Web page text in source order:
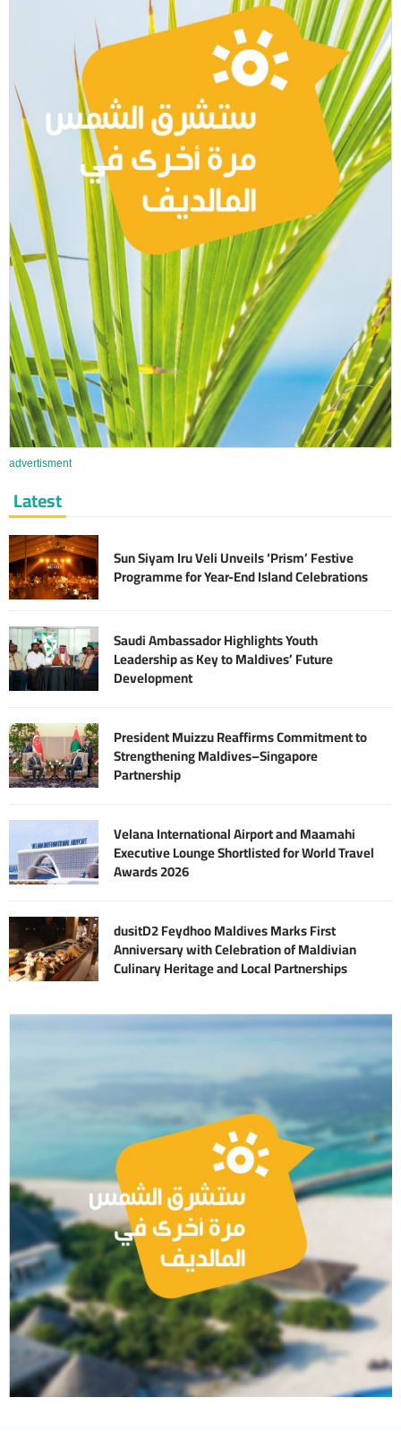
advertisment
Latest
Sun Siyam Iru Veli Unveils ‘Prism’ Festive
Programme for Year-End Island Celebrations
Saudi Ambassador Highlights Youth
Leadership as Key to Maldives’ Future
Development
President Muizzu Reaffirms Commitment to
Strengthening Maldives–Singapore
Partnership
Velana International Airport and Maamahi
Executive Lounge Shortlisted for World Travel
Awards 2026
dusitD2 Feydhoo Maldives Marks First
Anniversary with Celebration of Maldivian
Culinary Heritage and Local Partnerships